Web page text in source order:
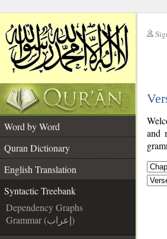
Word by Word
Quran Dictionary
English Translation
Syntactic Treebank
Dependency Graphs
Grammar (إعراب)
and